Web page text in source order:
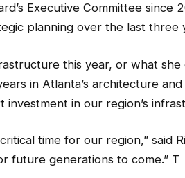
Executive Committee since
planning over the last three
this year, or what she
in Atlanta’s architecture
investment in our region’s
time for our region,” said
future generations to come.” T